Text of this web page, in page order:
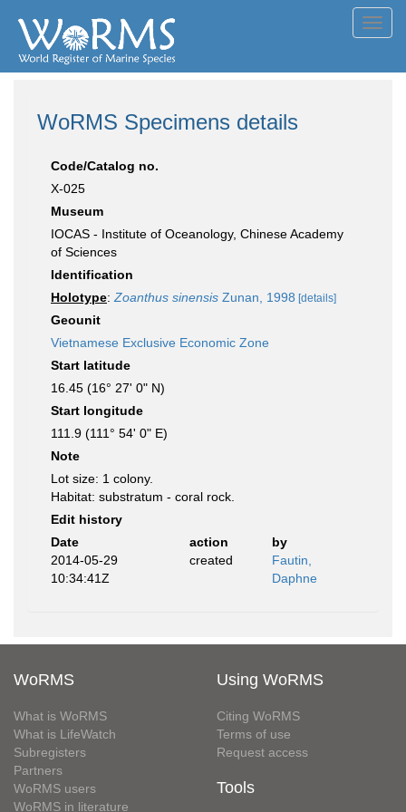
WoRMS Specimens details
Code/Catalog no.
X-025
Museum
IOCAS - Institute of Oceanology, Chinese Academy
of Sciences
Identification
Holotype: Zoanthus sinensis Zunan, 1998 [details]
Geounit
Vietnamese Exclusive Economic Zone
Start latitude
16.45 (16° 27' 0" N)
Start longitude
111.9 (111° 54' 0" E)
Note
Lot size: 1 colony.
Habitat: substratum - coral rock.
Edit history
Date
action
by
2014-05-29
10:34:41Z
created
Fautin,
Daphne
WoRMS
What is WoRMS
What is LifeWatch
Subregisters
Partners
WoRMS users
WoRMS in literature
Using WoRMS
Citing WoRMS
Terms of use
Request access
Tools